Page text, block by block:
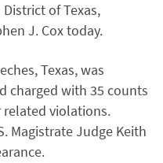
of Texas,
J. Cox today.
Texas, was
charged with 35 counts
violations.
Magistrate Judge Keith